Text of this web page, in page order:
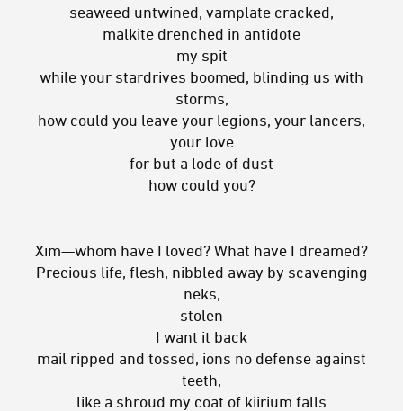
seaweed untwined, vamplate cracked,
malkite drenched in antidote
my spit
while your stardrives boomed, blinding us with
storms,
how could you leave your legions, your lancers,
your love
for but a lode of dust
how could you?
Xim—whom have I loved? What have I dreamed?
Precious life, flesh, nibbled away by scavenging
neks,
stolen
I want it back
mail ripped and tossed, ions no defense against
teeth,
like a shroud my coat of kiirium falls